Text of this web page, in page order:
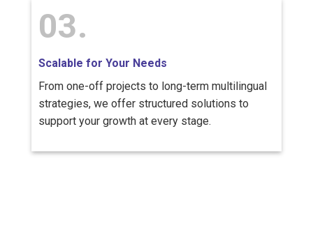
03.
Scalable for Your Needs
From one-off projects to long-term multilingual
strategies, we offer structured solutions to
support your growth at every stage.